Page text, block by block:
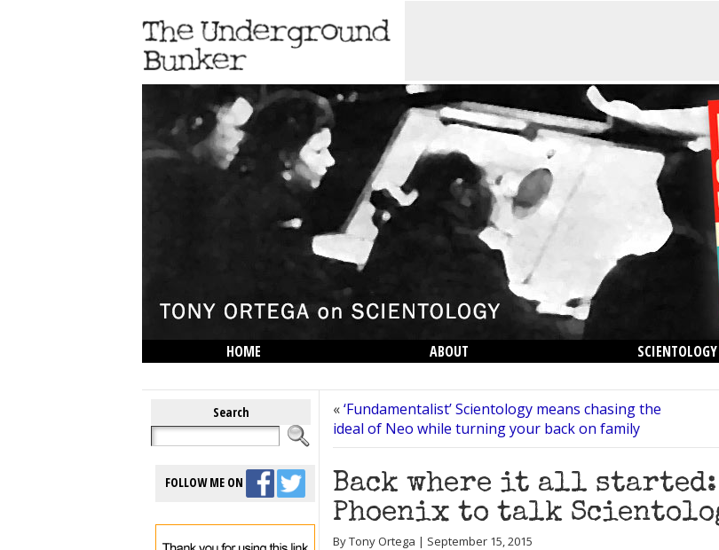
HOME ABOUT
SCIENTOLOGY
Search
FOLLOW ME ON
«‘Fundamentalist’ Scientology means chasing the
ideal of Neo while turning your back on family
Back where it all started:
Phoenix to talk
By Tony Ortega | September 15, 2015